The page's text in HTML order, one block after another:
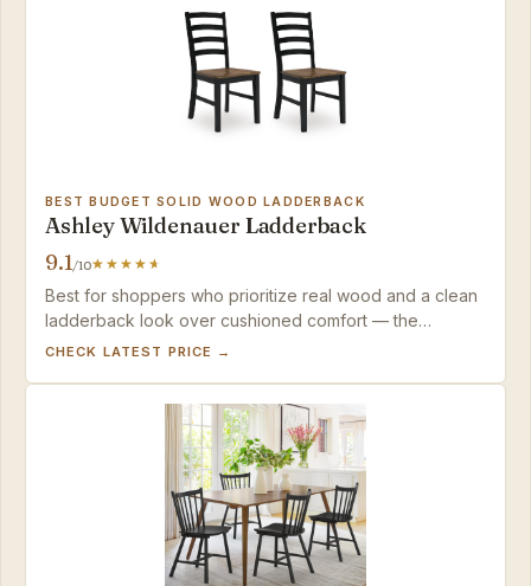
BEST BUDGET SOLID WOOD LADDERBACK
Ashley Wildenauer Ladderback
9.1/10
Best for shoppers who prioritize real wood and a clean
ladderback look over cushioned comfort — the
Wildenauer delivers solid value with minor, manageable
CHECK LATEST PRICE →